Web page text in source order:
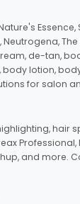
de-tan,
lotion,
for salon
and